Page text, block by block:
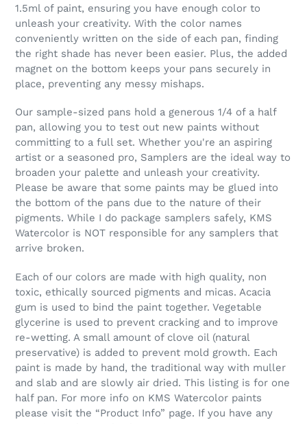
1.5ml of paint, ensuring you have enough color to
unleash your creativity. With the color names
conveniently written on the side of each pan, finding
the right shade has never been easier. Plus, the added
magnet on the bottom keeps your pans securely in
place, preventing any messy mishaps.
Our sample-sized pans hold a generous 1/4 of a half
pan, allowing you to test out new paints without
committing to a full set. Whether you're an aspiring
artist or a seasoned pro, Samplers are the ideal way to
broaden your palette and unleash your creativity.
Please be aware that some paints may be glued into
the bottom of the pans due to the nature of their
pigments. While I do package samplers safely, KMS
Watercolor is NOT responsible for any samplers that
arrive broken.
Each of our colors are made with high quality, non
toxic, ethically sourced pigments and micas. Acacia
gum is used to bind the paint together. Vegetable
glycerine is used to prevent cracking and to improve
re-wetting. A small amount of clove oil (natural
preservative) is added to prevent mold growth. Each
paint is made by hand, the traditional way with muller
and slab and are slowly air dried. This listing is for one
half pan. For more info on KMS Watercolor paints
please visit the “Product Info” page. If you have any